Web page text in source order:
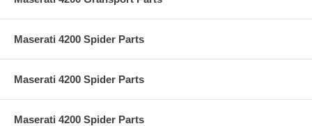
Maserati 4200 Spider Parts
Maserati 4200 Spider Parts
Maserati 4200 Spider Parts